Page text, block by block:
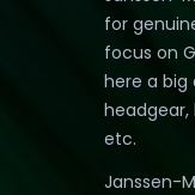
for
focus on
here a
etc.
Janssen-